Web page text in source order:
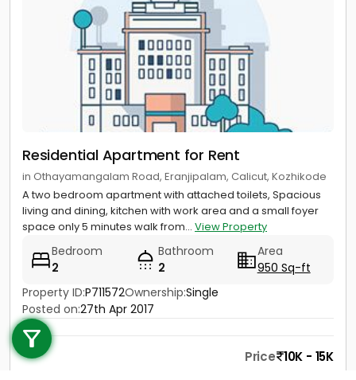
Call us
+91 9747 000 857
Residential Apartment for Rent
in Othayamangalam Road, Eranjipalam, Calicut, Kozhikode
A two bedroom apartment with attached toilets, Spacious
living and dining, kitchen with work area and a small foyer
space only 5 minutes walk from... View Property
Bedroom
2
Bathroom
2
Area
950 Sq-ft
Property ID:P711572Ownership:Single
Posted on:27th Apr 2017
Price 10K - 15K